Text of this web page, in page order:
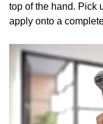
top of the hand. Pick
apply onto a